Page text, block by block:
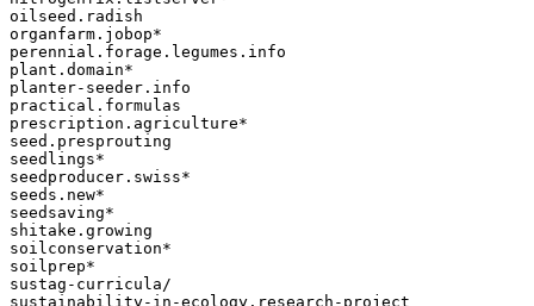
oilseed.radish
organfarm.jobop*
perennial.forage.legumes.info
plant.domain*
planter-seeder.info
practical.formulas
prescription.agriculture*
seed.presprouting
seedlings*
seedproducer.swiss*
seeds.new*
seedsaving*
shitake.growing
soilconservation*
soilprep*
sustag-curricula/
sustainability-in-ecology.research-project